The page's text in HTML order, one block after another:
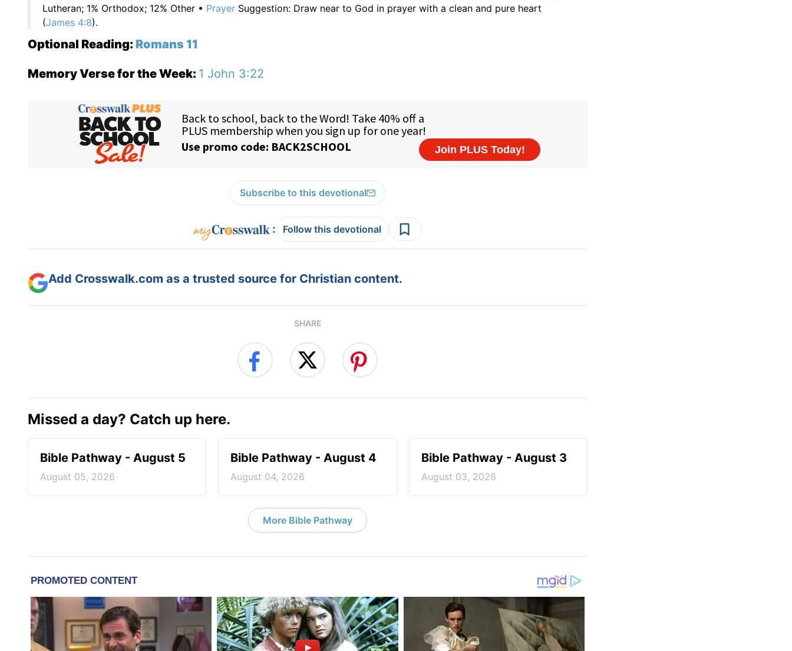
Lutheran; 1% Orthodox; 12% Other • Prayer Suggestion: Draw near to God in prayer with a clean and pure heart
(James 4:8).
Optional Reading: Romans 11
Memory Verse for the Week: 1 John 3:22
Subscribe to this devotional
: Follow this devotional
Add Crosswalk.com as a trusted source for Christian content.
SHARE
Missed a day? Catch up here.
Bible Pathway - August 5
August 05, 2026
Bible Pathway - August 4
August 04, 2026
Bible Pathway - August 3
August 03, 2026
More Bible Pathway